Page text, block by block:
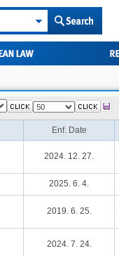
Enf. Date
2024. 12. 27.
2025. 6. 4.
2019. 6. 25.
2024. 7. 24.